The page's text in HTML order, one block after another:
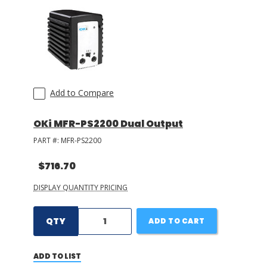
Add to Compare
OKi MFR-PS2200 Dual Output
PART #: MFR-PS2200
$716.70
DISPLAY QUANTITY PRICING
QTY ADD TO CART
ADD TO LIST